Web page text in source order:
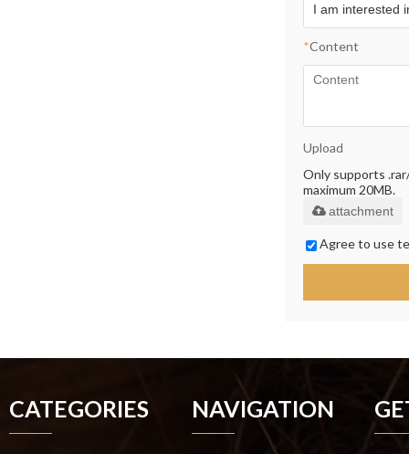
*Content
Upload
Only supports
maximum 20MB.
attachment
Agree to use
CATEGORIES NAVIGATION